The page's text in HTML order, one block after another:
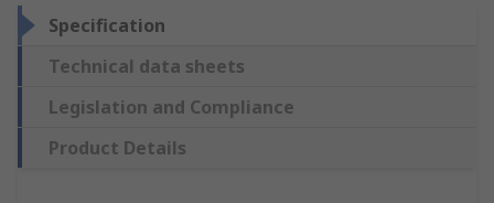
Specification
Technical data sheets
Legislation and Compliance
Product Details